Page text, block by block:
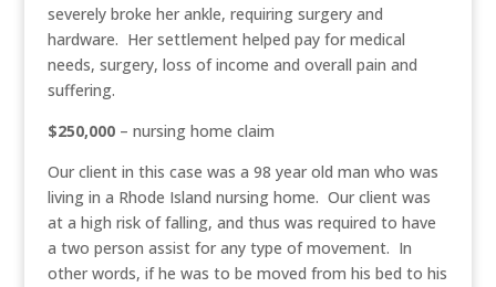
severely broke her ankle, requiring surgery and
hardware. Her settlement helped pay for medical
needs, surgery, loss of income and overall pain and
suffering.
$250,000 – nursing home claim
Our client in this case was a 98 year old man who was
living in a Rhode Island nursing home. Our client was
at a high risk of falling, and thus was required to have
a two person assist for any type of movement. In
other words, if he was to be moved from his bed to his